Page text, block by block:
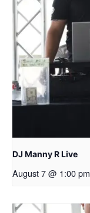
DJ Manny R Live
August 7 @ 1:00 pm